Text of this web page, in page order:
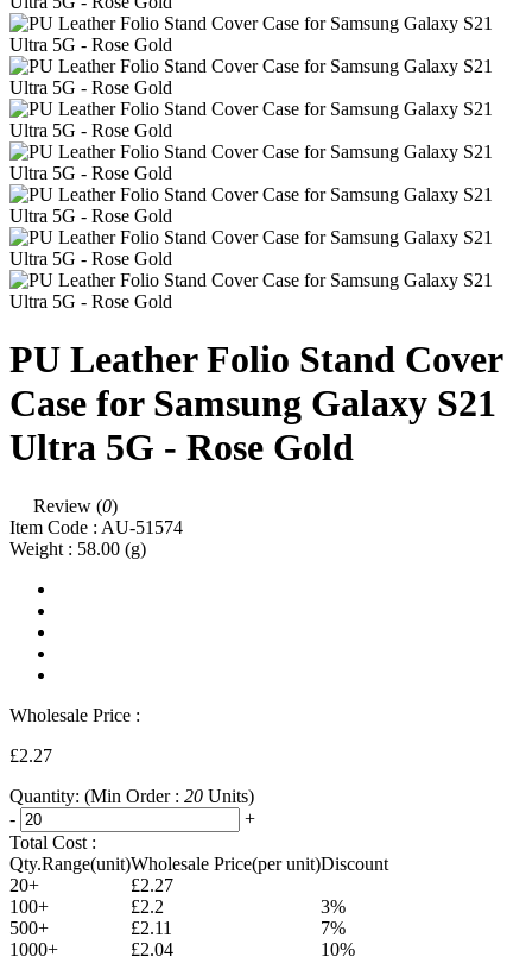
PU Leather Folio Stand Cover
Case for Samsung Galaxy S21
Ultra 5G - Rose Gold
Review (0)
Item Code : AU-51574
Weight : 58.00 (g)
Wholesale Price :
£2.27
Quantity: (Min Order : 20 Units)
-
+
Total Cost :
Qty.Range(unit)Wholesale Price(per unit)Discount
20+
£2.27
100+
£2.2
3%
500+
£2.11
7%
1000+
£2.04
10%